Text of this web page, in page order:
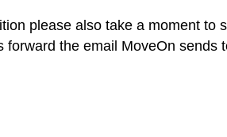
please also take a moment to
forward the email MoveOn sends